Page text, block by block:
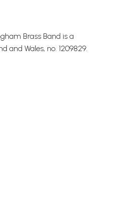
Brass Band is a
and Wales, no. 1209829.